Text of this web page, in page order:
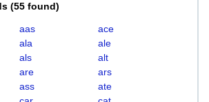
(55 found)
aas
ace
ala
ale
als
alt
are
ars
ass
ate